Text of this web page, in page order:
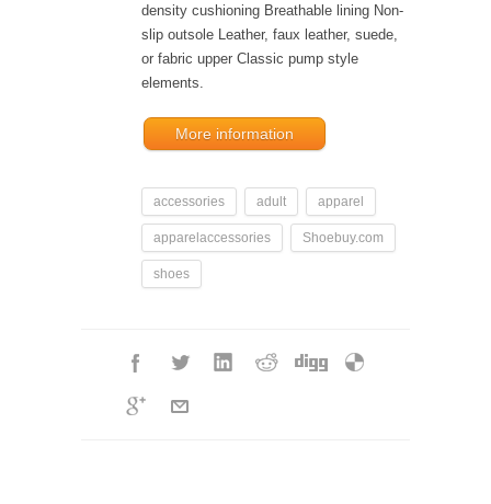
density cushioning Breathable lining Non-
slip outsole Leather, faux leather, suede,
or fabric upper Classic pump style
elements.
More information
accessories adult apparel
apparelaccessories Shoebuy.com
shoes